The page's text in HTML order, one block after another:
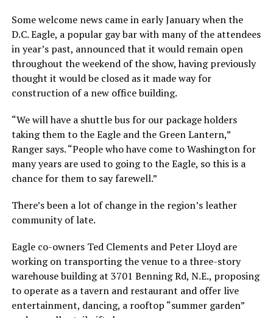
Some welcome news came in early January when the
D.C. Eagle, a popular gay bar with many of the attendees
in year’s past, announced that it would remain open
throughout the weekend of the show, having previously
thought it would be closed as it made way for
construction of a new office building.
“We will have a shuttle bus for our package holders
taking them to the Eagle and the Green Lantern,”
Ranger says. “People who have come to Washington for
many years are used to going to the Eagle, so this is a
chance for them to say farewell.”
There’s been a lot of change in the region’s leather
community of late.
Eagle co-owners Ted Clements and Peter Lloyd are
working on transporting the venue to a three-story
warehouse building at 3701 Benning Rd, N.E., proposing
to operate as a tavern and restaurant and offer live
entertainment, dancing, a rooftop “summer garden”